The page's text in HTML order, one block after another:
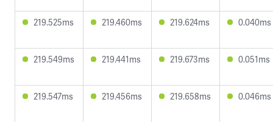
219.525ms 219.460ms 219.624ms 0.040ms
219.549ms 219.441ms 219.673ms 0.051ms
219.547ms 219.456ms 219.658ms 0.046ms